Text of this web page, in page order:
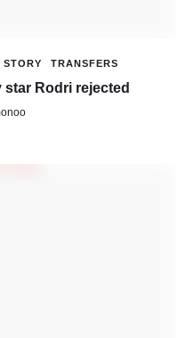
STORY TRANSFERS
star Rodri rejected